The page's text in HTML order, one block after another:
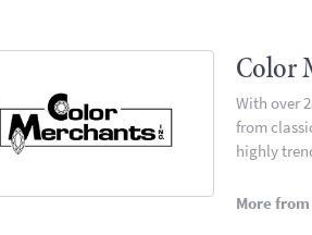
Color
With over
from
highly
More